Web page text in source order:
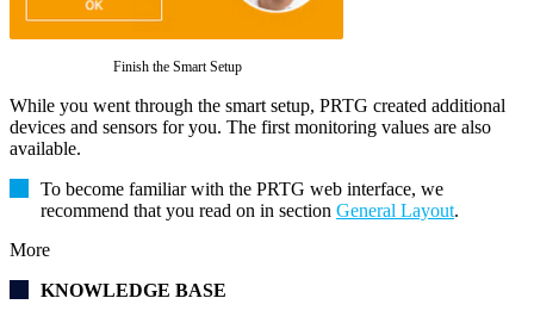
Finish the Smart Setup
While you went through the smart setup, PRTG created additional
devices and sensors for you. The first monitoring values are also
available.
To become familiar with the PRTG web interface, we
recommend that you read on in section General Layout.
More
KNOWLEDGE BASE